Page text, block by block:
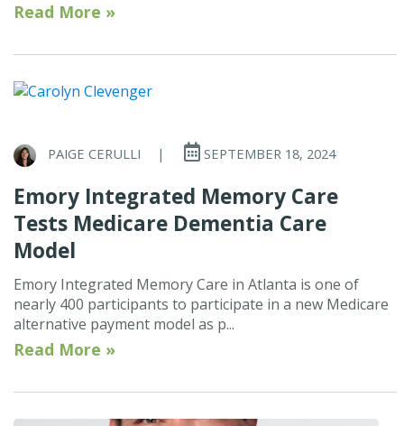
Read More »
PAIGE CERULLI | SEPTEMBER 18, 2024
Emory Integrated Memory Care
Tests Medicare Dementia Care
Model
Emory Integrated Memory Care in Atlanta is one of
nearly 400 participants to participate in a new Medicare
alternative payment model as p...
Read More »